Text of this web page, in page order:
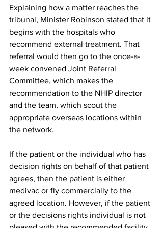
Explaining how a matter reaches the
tribunal, Minister Robinson stated that it
begins with the hospitals who
recommend external treatment. That
referral would then go to the once-a-
week convened Joint Referral
Committee, which makes the
recommendation to the NHIP director
and the team, which scout the
appropriate overseas locations within
the network.
If the patient or the individual who has
decision rights on behalf of that patient
agrees, then the patient is either
medivac or fly commercially to the
agreed location. However, if the patient
or the decisions rights individual is not